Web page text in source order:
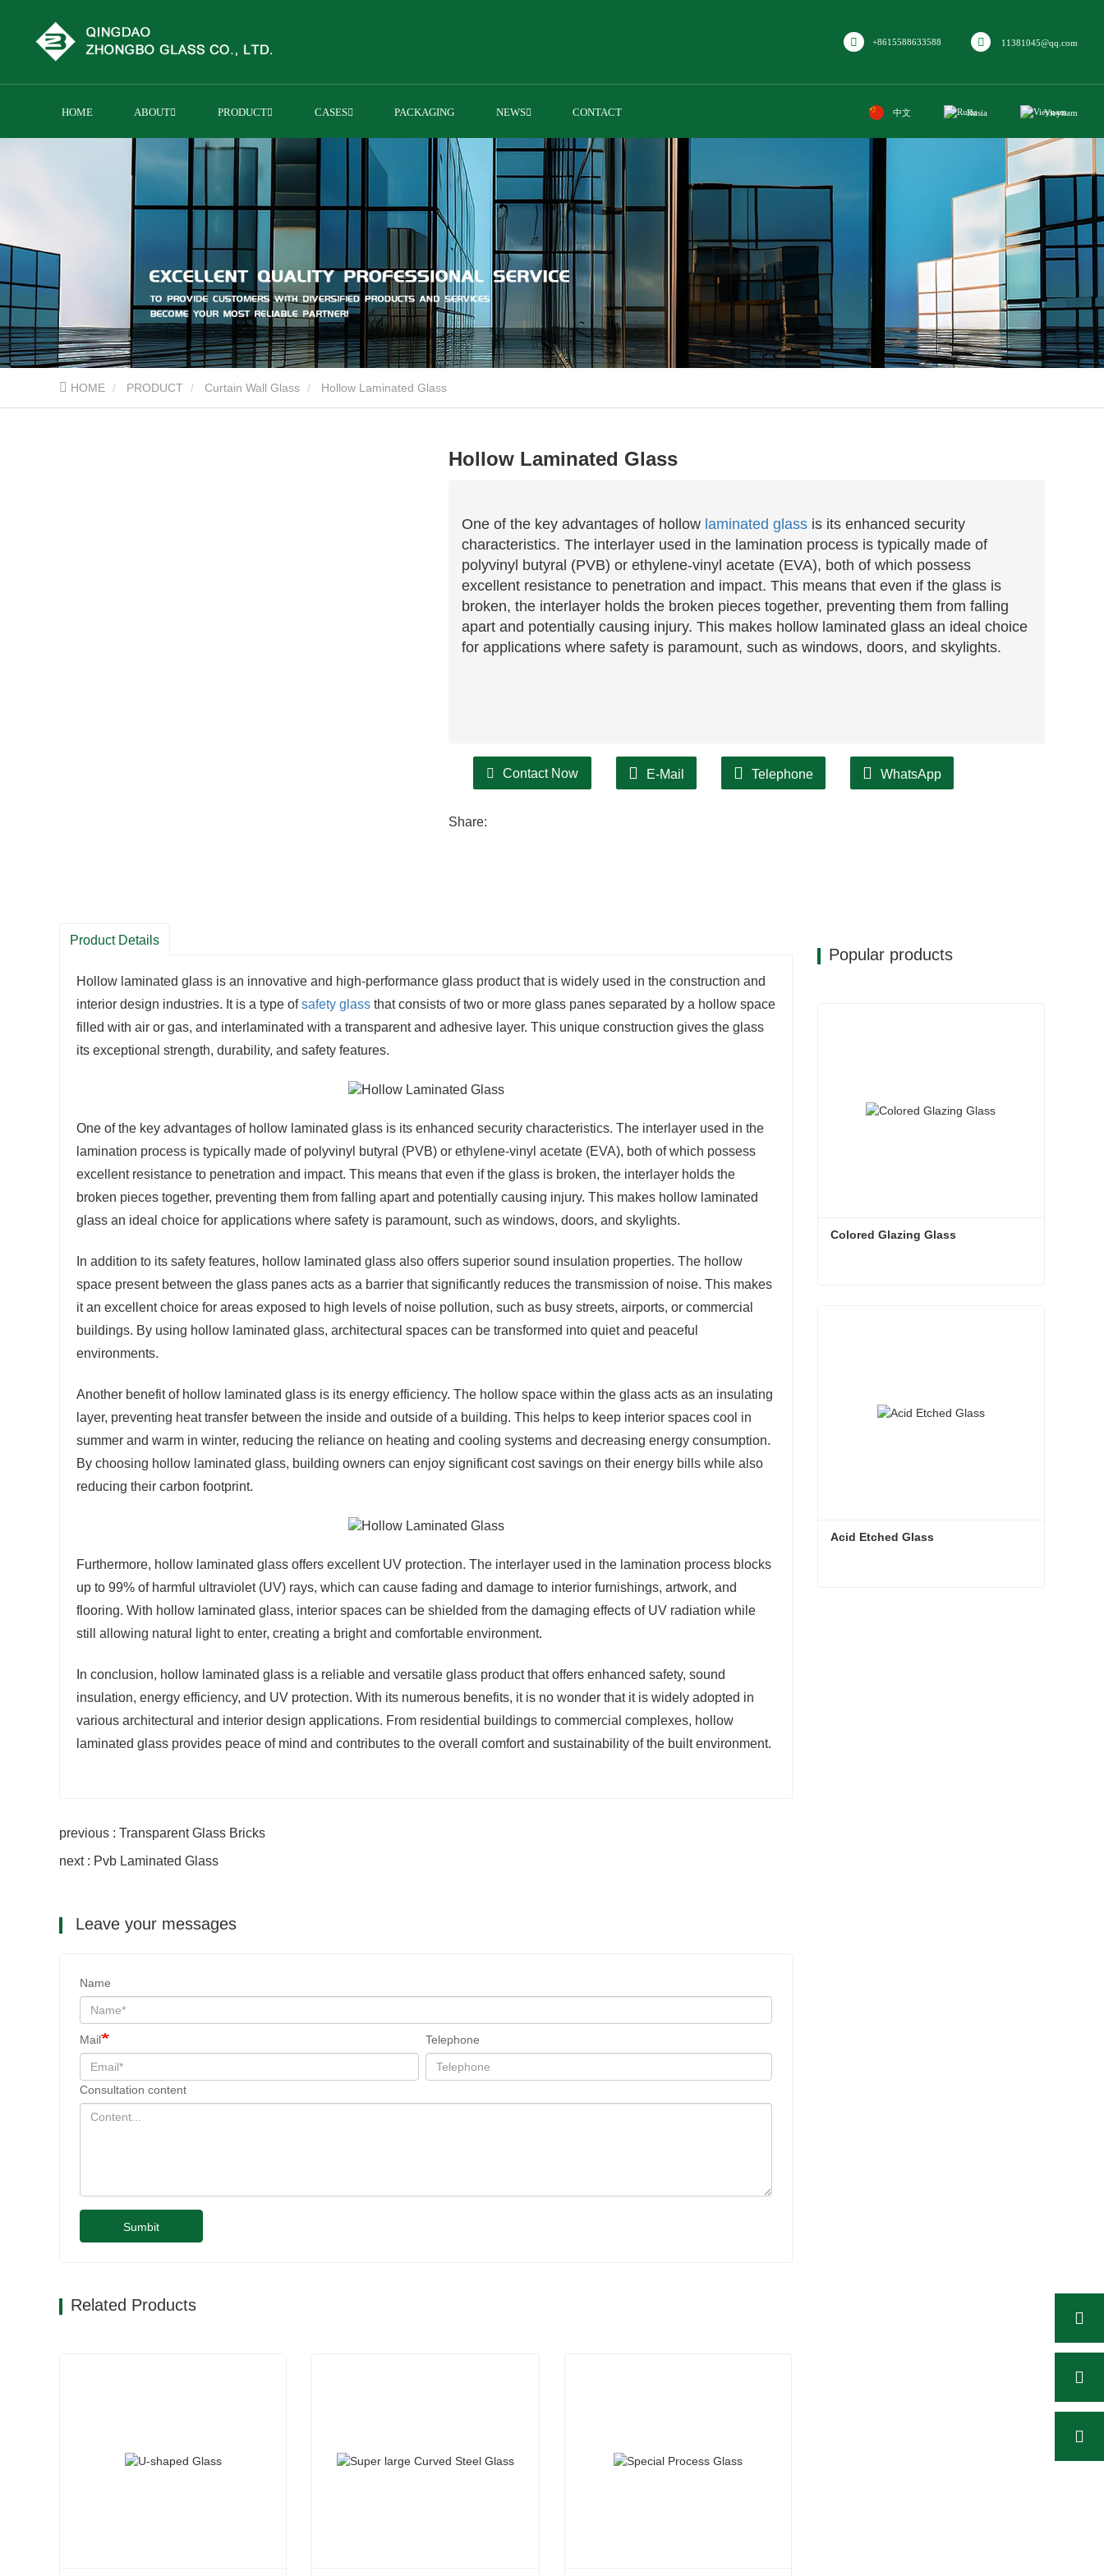
+8615588633588 11381045@qq.com
HOME ABOUT PRODUCT CASES PACKAGING NEWS CONTACT 中文 Rusia Vieynam
HOME PRODUCT Curtain Wall Glass Hollow Laminated Glass
Hollow Laminated Glass
One of the key advantages of hollow laminated glass is its enhanced security
characteristics. The interlayer used in the lamination process is typically made of
polyvinyl butyral (PVB) or ethylene-vinyl acetate (EVA), both of which possess
excellent resistance to penetration and impact. This means that even if the glass is
broken, the interlayer holds the broken pieces together, preventing them from falling
apart and potentially causing injury. This makes hollow laminated glass an ideal choice
for applications where safety is paramount, such as windows, doors, and skylights.
Contact Now E-Mail Telephone WhatsApp
Share:
Product Details
Hollow laminated glass is an innovative and high-performance glass product that is widely used in the construction and
interior design industries. It is a type ofsafety glass that consists of two or more glass panes separated by a hollow space
filled with air or gas, and interlaminated with a transparent and adhesive layer. This unique construction gives the glass
its exceptional strength, durability, and safety features.
One of the key advantages of hollow laminated glass is its enhanced security characteristics. The interlayer used in the
lamination process is typically made of polyvinyl butyral (PVB) or ethylene-vinyl acetate (EVA), both of which possess
excellent resistance to penetration and impact. This means that even if the glass is broken, the interlayer holds the
broken pieces together, preventing them from falling apart and potentially causing injury. This makes hollow laminated
glass an ideal choice for applications where safety is paramount, such as windows, doors, and skylights.
In addition to its safety features, hollow laminated glass also offers superior sound insulation properties. The hollow
space present between the glass panes acts as a barrier that significantly reduces the transmission of noise. This makes
it an excellent choice for areas exposed to high levels of noise pollution, such as busy streets, airports, or commercial
buildings. By using hollow laminated glass, architectural spaces can be transformed into quiet and peaceful
environments.
Another benefit of hollow laminated glass is its energy efficiency. The hollow space within the glass acts as an insulating
layer, preventing heat transfer between the inside and outside of a building. This helps to keep interior spaces cool in
summer and warm in winter, reducing the reliance on heating and cooling systems and decreasing energy consumption.
By choosing hollow laminated glass, building owners can enjoy significant cost savings on their energy bills while also
reducing their carbon footprint.
Furthermore, hollow laminated glass offers excellent UV protection. The interlayer used in the lamination process blocks
up to 99% of harmful ultraviolet (UV) rays, which can cause fading and damage to interior furnishings, artwork, and
flooring. With hollow laminated glass, interior spaces can be shielded from the damaging effects of UV radiation while
still allowing natural light to enter, creating a bright and comfortable environment.
In conclusion, hollow laminated glass is a reliable and versatile glass product that offers enhanced safety, sound
insulation, energy efficiency, and UV protection. With its numerous benefits, it is no wonder that it is widely adopted in
various architectural and interior design applications. From residential buildings to commercial complexes, hollow
laminated glass provides peace of mind and contributes to the overall comfort and sustainability of the built environment.
previous : Transparent Glass Bricks
next : Pvb Laminated Glass
Leave your messages
Name
Mail Telephone
Consultation content
Sumbit
Related Products
Popular products
Colored Glazing Glass
Acid Etched Glass